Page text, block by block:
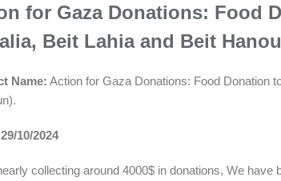
for Gaza Donations: Food
Beit Lahia and Beit
Name: Action for Gaza Donations: Food Donation
10/2024
collecting around 4000$ in donations, We have